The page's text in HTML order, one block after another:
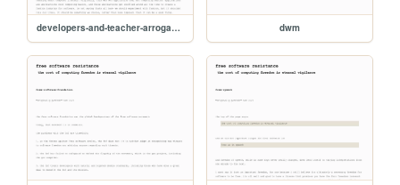
developers-and-teacher-arrogance dwm